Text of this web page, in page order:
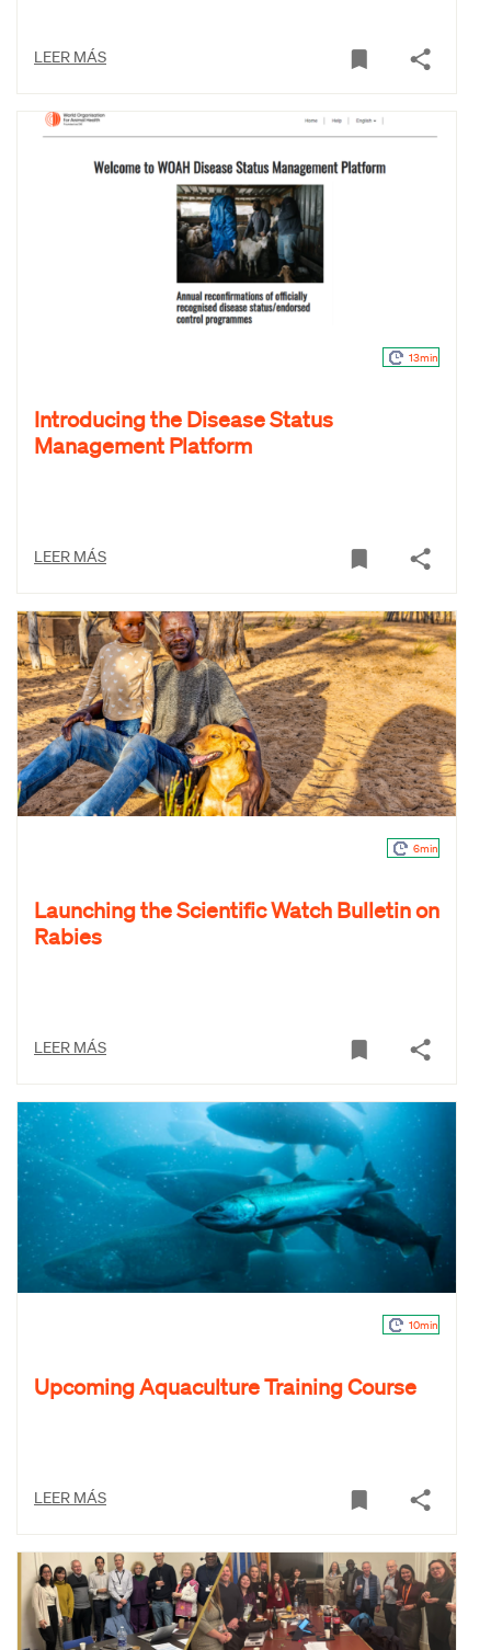
LEER MÁS
13min
Introducing the Disease Status
Management Platform
LEER MÁS
6min
Launching the Scientific Watch Bulletin on
Rabies
LEER MÁS
10min
Upcoming Aquaculture Training Course
LEER MÁS